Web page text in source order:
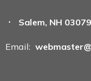
Salem, NH 03079
Email: